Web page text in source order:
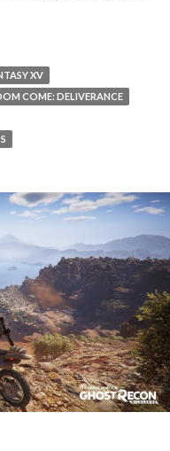
2080Ti unable to run
XV
COME: DELIVERANCE